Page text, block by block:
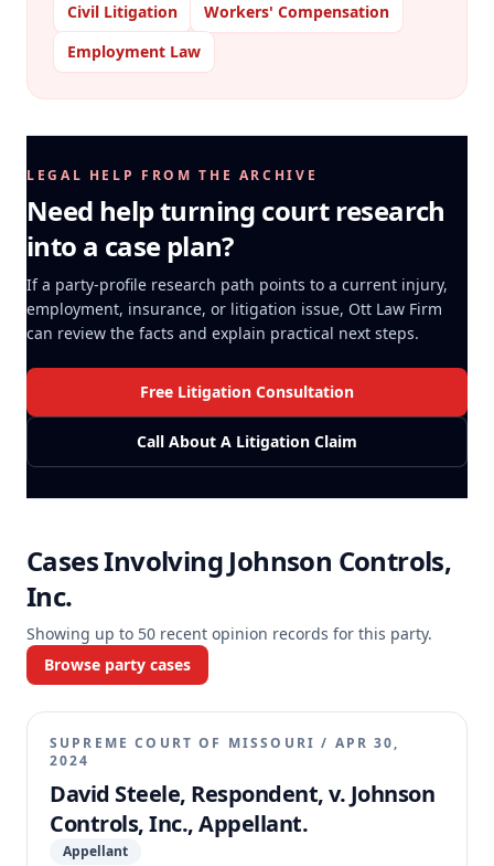
Civil Litigation
Workers' Compensation
Employment Law
LEGAL HELP FROM THE ARCHIVE
Need help turning court research
into a case plan?
If a party-profile research path points to a current injury,
employment, insurance, or litigation issue, Ott Law Firm
can review the facts and explain practical next steps.
Free Litigation Consultation
Call About A Litigation Claim
Cases Involving Johnson Controls,
Inc.
Showing up to 50 recent opinion records for this party.
Browse party cases
SUPREME COURT OF MISSOURI / APR 30,
2024
David Steele, Respondent, v. Johnson
Controls, Inc., Appellant.
Appellant